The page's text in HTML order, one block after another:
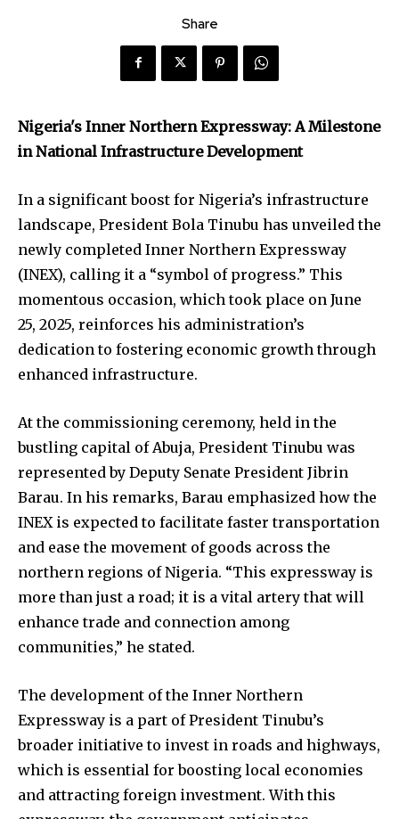
Share
Nigeria's Inner Northern Expressway: A Milestone
in National Infrastructure Development
In a significant boost for Nigeria’s infrastructure
landscape, President Bola Tinubu has unveiled the
newly completed Inner Northern Expressway
(INEX), calling it a “symbol of progress.” This
momentous occasion, which took place on June
25, 2025, reinforces his administration’s
dedication to fostering economic growth through
enhanced infrastructure.
At the commissioning ceremony, held in the
bustling capital of Abuja, President Tinubu was
represented by Deputy Senate President Jibrin
Barau. In his remarks, Barau emphasized how the
INEX is expected to facilitate faster transportation
and ease the movement of goods across the
northern regions of Nigeria. “This expressway is
more than just a road; it is a vital artery that will
enhance trade and connection among
communities,” he stated.
The development of the Inner Northern
Expressway is a part of President Tinubu’s
broader initiative to invest in roads and highways,
which is essential for boosting local economies
and attracting foreign investment. With this